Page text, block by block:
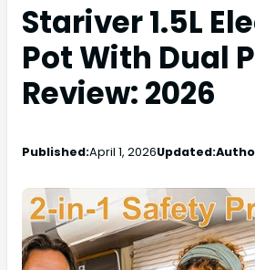
Stariver 1.5L
Pot With Dual
Review: 2026
Published:April 1, 2026Updated: